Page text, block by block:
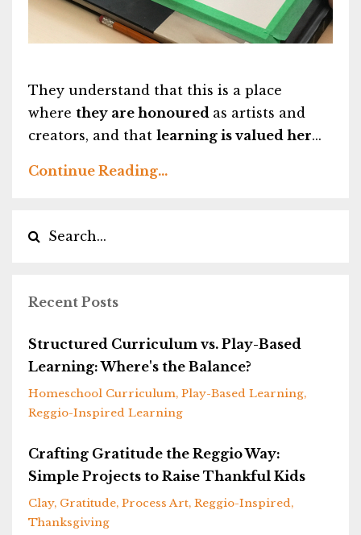
They understand that this is a place
where they are honoured as artists and
creators, and that learning is valued her...
Continue Reading...
Recent Posts
Structured Curriculum vs. Play-Based
Learning: Where's the Balance?
Homeschool Curriculum Play-Based Learning
Reggio-Inspired Learning
Crafting Gratitude the Reggio Way:
Simple Projects to Raise Thankful Kids
Clay Gratitude Process Art Reggio-Inspired
Thanksgiving